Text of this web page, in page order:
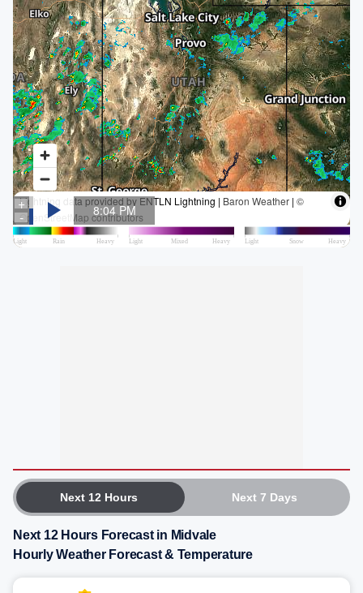
Next 12 Hours Next 7 Days
Next 12 Hours Forecast in Midvale
Hourly Weather Forecast & Temperature